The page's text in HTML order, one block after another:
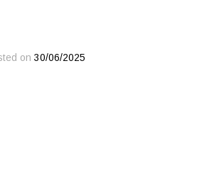
on30/06/2025